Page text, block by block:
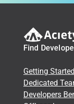
Find
Getting Started
Dedicated
Developers